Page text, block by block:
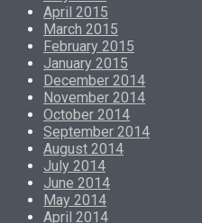
April 2015
March 2015
February 2015
January 2015
December 2014
November 2014
October 2014
September 2014
August 2014
July 2014
June 2014
May 2014
April 2014